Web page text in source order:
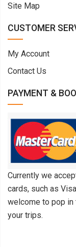
Site Map
CUSTOMER
My Account
Contact Us
PAYMENT &
Currently we
cards, such as
welcome to pop in
your trips.